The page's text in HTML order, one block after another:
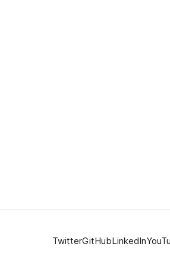
TwitterGitHubLinkedIn